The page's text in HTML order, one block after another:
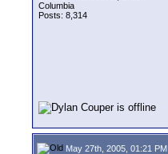
Columbia
Posts: 8,314
May 27th, 2005, 01:21 PM